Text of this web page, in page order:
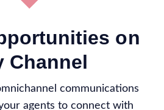
on
Channel
communications
agents to connect with